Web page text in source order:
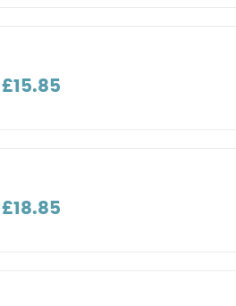
£15.85
£18.85